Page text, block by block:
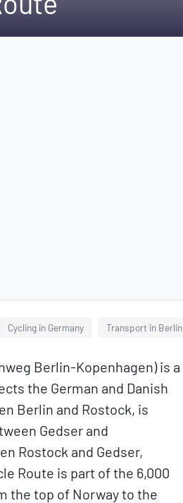
Cycling in Germany Transport in Berlin
Berlin-Kopenhagen) is a
the German and Danish
Berlin and Rostock, is
Gedser and
Rostock and Gedser,
Route is part of the 6,000
the top of Norway to the